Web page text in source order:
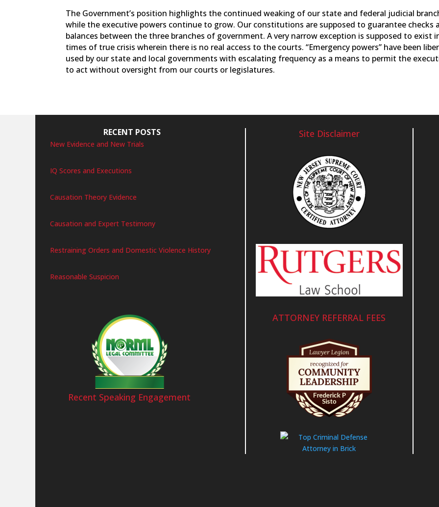
The Government’s position highlights the continued weaking of our state and federal judicial
while the executive powers continue to grow. Our constitutions are supposed to guarantee checks
balances between the three branches of government. A very narrow exception is supposed to exist
times of true crisis wherein there is no real access to the courts. “Emergency powers” have been
used by our state and local governments with escalating frequency as a means to permit the
to act without oversight from our courts or legislatures.
RECENT POSTS
New Evidence and New Trials
IQ Scores and Executions
Causation Theory Evidence
Causation and Expert Testimony
Restraining Orders and Domestic Violence History
Reasonable Suspicion
Recent Speaking Engagement
Site Disclaimer
ATTORNEY REFERRAL FEES